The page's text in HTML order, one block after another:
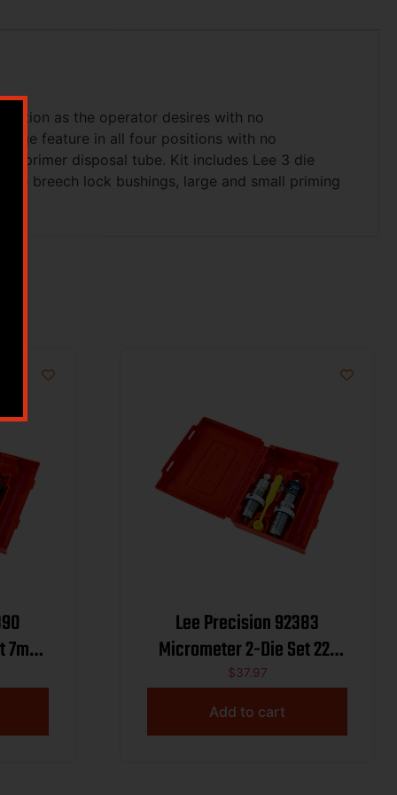
as the operator desires with no
feature in all four positions with no
primer disposal tube. Kit includes Lee 3 die
breech lock bushings, large and small priming
7mm
Lee Precision 92383
Micrometer 2-Die Set 22-
250 Rem
$37.97
Add to cart